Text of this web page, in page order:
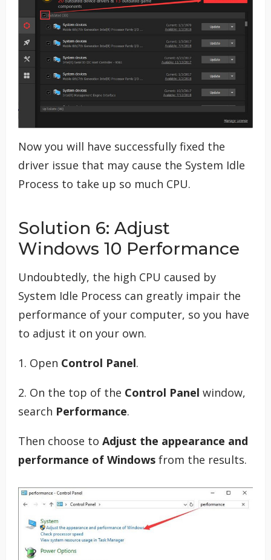
Now you will have successfully fixed the
driver issue that may cause the System Idle
Process to take up so much CPU.
Solution 6: Adjust
Windows 10 Performance
Undoubtedly, the high CPU caused by
System Idle Process can greatly impair the
performance of your computer, so you have
to adjust it on your own.
1. Open Control Panel.
2. On the top of the Control Panel window,
search Performance.
Then choose to Adjust the appearance and
performance of Windows from the results.